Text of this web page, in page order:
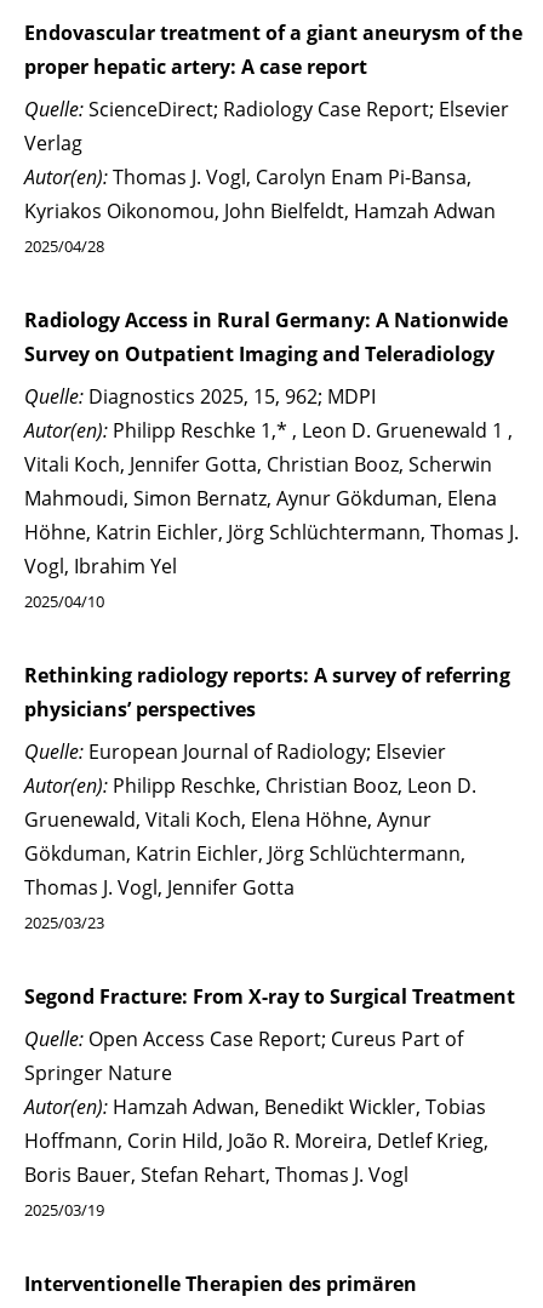
Endovascular treatment of a giant aneurysm of the
proper hepatic artery: A case report
Quelle:ScienceDirect; Radiology Case Report; Elsevier
Verlag
Autor(en):Thomas J. Vogl, Carolyn Enam Pi-Bansa,
Kyriakos Oikonomou, John Bielfeldt, Hamzah Adwan
2025/04/28
Radiology Access in Rural Germany: A Nationwide
Survey on Outpatient Imaging and Teleradiology
Quelle: Diagnostics 2025, 15, 962; MDPI
Autor(en): Philipp Reschke 1,* , Leon D. Gruenewald 1 ,
Vitali Koch, Jennifer Gotta, Christian Booz, Scherwin
Mahmoudi, Simon Bernatz, Aynur Gökduman, Elena
Höhne, Katrin Eichler, Jörg Schlüchtermann, Thomas J.
Vogl, Ibrahim Yel
2025/04/10
Rethinking radiology reports: A survey of referring
physicians’ perspectives
Quelle: European Journal of Radiology; Elsevier
Autor(en): Philipp Reschke, Christian Booz, Leon D.
Gruenewald, Vitali Koch, Elena Höhne, Aynur
Gökduman, Katrin Eichler, Jörg Schlüchtermann,
Thomas J. Vogl, Jennifer Gotta
2025/03/23
Segond Fracture: From X-ray to Surgical Treatment
Quelle: Open Access Case Report; Cureus Part of
Springer Nature
Autor(en): Hamzah Adwan, Benedikt Wickler, Tobias
Hoffmann, Corin Hild, João R. Moreira, Detlef Krieg,
Boris Bauer, Stefan Rehart, Thomas J. Vogl
2025/03/19
Interventionelle Therapien des primären